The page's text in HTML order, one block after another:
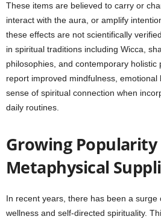
These items are believed to carry or
interact with the aura, or amplify
these effects are not scientifically
in spiritual traditions including Wicca,
philosophies, and contemporary holistic
report improved mindfulness,
sense of spiritual connection when
daily routines.
Growing
Metaphysical
In recent years, there has been a surge
wellness and self-directed spirituality.